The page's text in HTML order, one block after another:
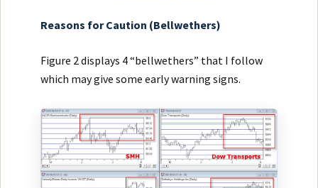
Reasons for Caution (Bellwethers)
Figure 2 displays 4 “bellwethers” that I follow
which may give some early warning signs.